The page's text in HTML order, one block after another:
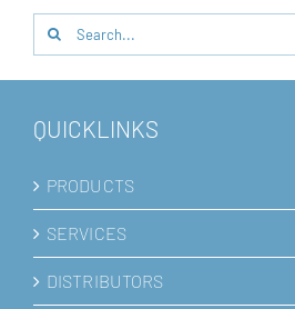
Search
for:
QUICKLINKS
PRODUCTS
SERVICES
DISTRIBUTORS